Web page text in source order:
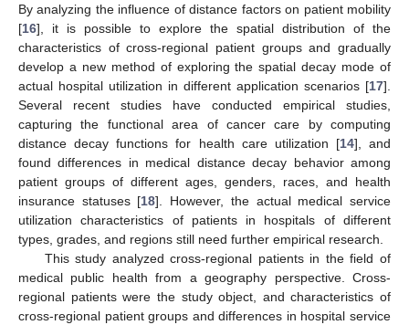
By analyzing the influence of distance factors on patient mobility
[16], it is possible to explore the spatial distribution of the
characteristics of cross-regional patient groups and gradually
develop a new method of exploring the spatial decay mode of
actual hospital utilization in different application scenarios [17].
Several recent studies have conducted empirical studies,
capturing the functional area of cancer care by computing
distance decay functions for health care utilization [14], and
found differences in medical distance decay behavior among
patient groups of different ages, genders, races, and health
insurance statuses [18]. However, the actual medical service
utilization characteristics of patients in hospitals of different
types, grades, and regions still need further empirical research.
This study analyzed cross-regional patients in the field of
medical public health from a geography perspective. Cross-
regional patients were the study object, and characteristics of
cross-regional patient groups and differences in hospital service